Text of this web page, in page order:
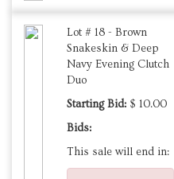
Lot # 18 - Brown
Snakeskin & Deep
Navy Evening Clutch
Duo
Starting Bid: $ 10.00
Bids:
This sale will end in: